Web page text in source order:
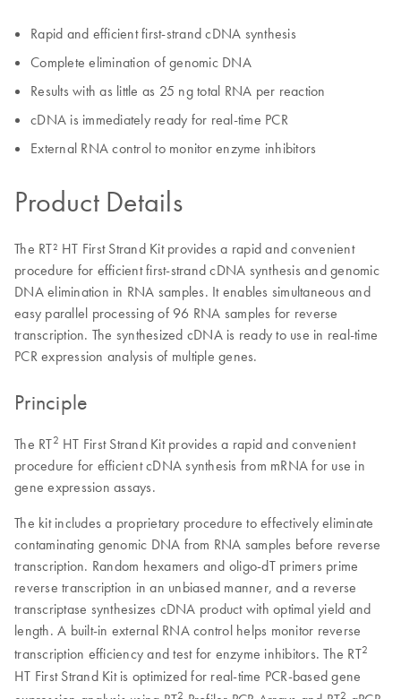
Rapid and efficient first-strand cDNA synthesis
Complete elimination of genomic DNA
Results with as little as 25 ng total RNA per reaction
cDNA is immediately ready for real-time PCR
External RNA control to monitor enzyme inhibitors
Product Details
The RT² HT First Strand Kit provides a rapid and convenient
procedure for efficient first-strand cDNA synthesis and genomic
DNA elimination in RNA samples. It enables simultaneous and
easy parallel processing of 96 RNA samples for reverse
transcription. The synthesized cDNA is ready to use in real-time
PCR expression analysis of multiple genes.
Principle
The RT2 HT First Strand Kit provides a rapid and convenient
procedure for efficient cDNA synthesis from mRNA for use in
gene expression assays.
The kit includes a proprietary procedure to effectively eliminate
contaminating genomic DNA from RNA samples before reverse
transcription. Random hexamers and oligo-dT primers prime
reverse transcription in an unbiased manner, and a reverse
transcriptase synthesizes cDNA product with optimal yield and
length. A built-in external RNA control helps monitor reverse
transcription efficiency and test for enzyme inhibitors. The RT2
HT First Strand Kit is optimized for real-time PCR-based gene
2 2